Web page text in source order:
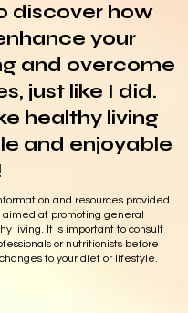
discover how
your
and overcome
just like I did.
healthy living
and enjoyable
and resources provided
at promoting general
living. It is important to consult
or nutritionists before
to your diet or lifestyle.